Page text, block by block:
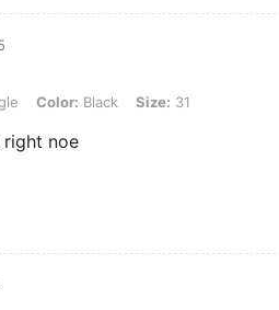
Color: Black, Size: 31
Color: Black Size: 31
noe